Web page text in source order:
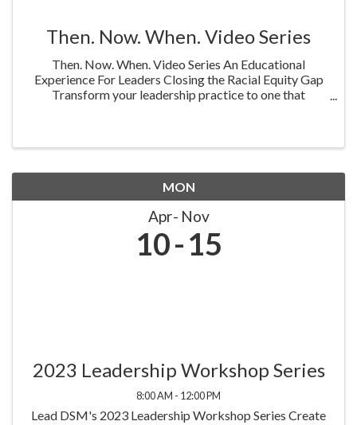
Then. Now. When. Video Series
Then. Now. When. Video Series An Educational
Experience For Leaders Closing the Racial Equity Gap
Transform your leadership practice to one that
MON
Apr Nov
10 15
2023 Leadership Workshop Series
8:00 AM - 12:00 PM
Lead DSM's 2023 Leadership Workshop Series Create